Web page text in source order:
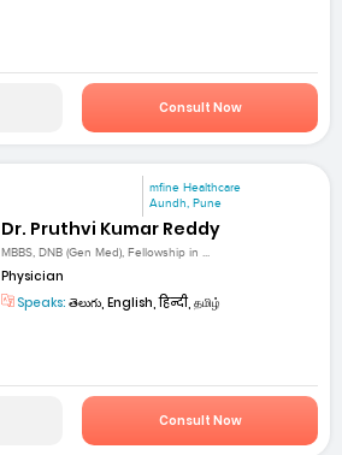
Consult Now
mfine Healthcare
Aundh, Pune
Dr. Pruthvi Kumar Reddy
MBBS, DNB (Gen Med), Fellowship in ...
Physician
Speaks: తెలుగు, English, हिन्दी, தமிழ்
Consult Now